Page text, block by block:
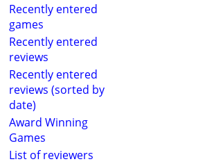
Recently entered
games
Recently entered
reviews
Recently entered
reviews (sorted by
date)
Award Winning
Games
List of reviewers